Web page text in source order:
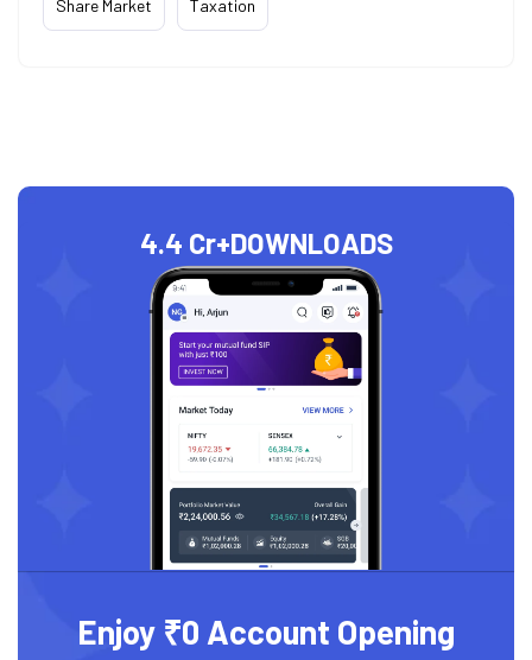
Share Market Taxation
4.4 Cr+DOWNLOADS
Enjoy ₹0 Account Opening